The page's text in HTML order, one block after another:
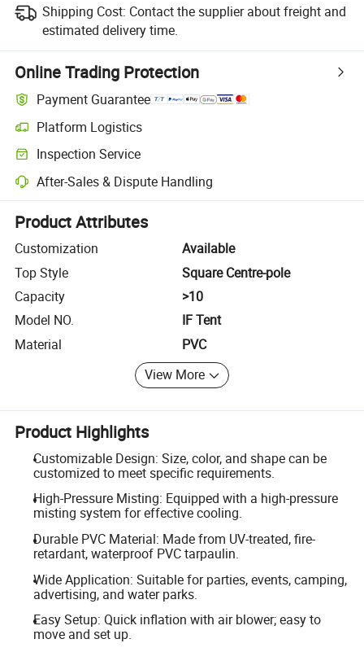
Shipping Cost: Contact the supplier about freight and
estimated delivery time.
Online Trading Protection
Payment Guarantee
Platform Logistics
Clearer shipment tracking with platform-supported logistics.
Inspection Service
Optional pre-shipment inspection for quality and quantity checks.
After-Sales & Dispute Handling
Platform-assisted dispute resolution, including refunds or returns
Product Attributes
Customization
Available
Top Style
Square Centre-pole
Capacity
>10
Model NO.
IF Tent
Material
PVC
View More
Product Highlights
Customizable Design: Size, color, and shape can be
customized to meet specific requirements.
High-Pressure Misting: Equipped with a high-pressure
misting system for effective cooling.
Durable PVC Material: Made from UV-treated, fire-
retardant, waterproof PVC tarpaulin.
Wide Application: Suitable for parties, events, camping,
advertising, and water parks.
Easy Setup: Quick inflation with air blower; easy to
move and set up.